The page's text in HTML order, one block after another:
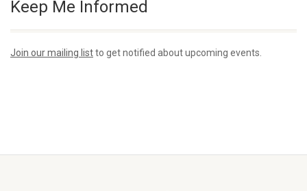
Keep Me Informed
Join our mailing listto get notified about upcoming events.